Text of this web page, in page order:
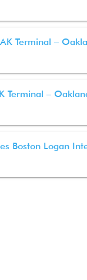
Terminal –
Terminal –
Boston Logan